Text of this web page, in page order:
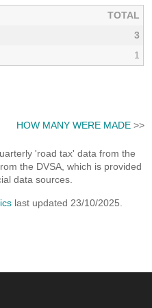
TOTAL
3
1
HOW MANY WERE MADE>>
'road tax' data from the
the DVSA, which is provided
data sources.
last updated 23/10/2025.